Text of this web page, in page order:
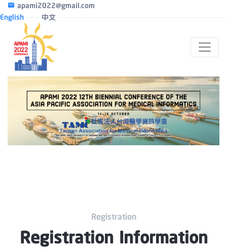
apami2022@gmail.com
English
中文
Registration
Registration Information